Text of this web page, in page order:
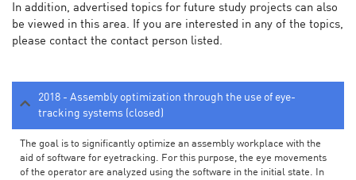
In addition, advertised topics for future study projects can also
be viewed in this area. If you are interested in any of the topics,
please contact the contact person listed.
2018 - Assembly optimization through the use of eye-
tracking systems (closed)
The goal is to significantly optimize an assembly workplace with the
aid of software for eyetracking. For this purpose, the eye movements
of the operator are analyzed using the software in the initial state. In